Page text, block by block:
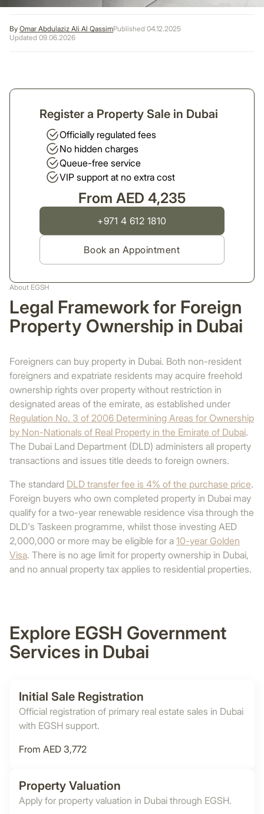
By Omar Abdulaziz Ali Al QassimPublished 04.12.2025
Updated 09.06.2026
About EGSH
Legal Framework for Foreign
Property Ownership in Dubai
Foreigners can buy property in Dubai. Both non-resident
foreigners and expatriate residents may acquire freehold
ownership rights over property without restriction in
designated areas of the emirate, as established under
Regulation No. 3 of 2006 Determining Areas for Ownership
by Non-Nationals of Real Property in the Emirate of Dubai.
The Dubai Land Department (DLD) administers all property
transactions and issues title deeds to foreign owners.
The standard DLD transfer fee is 4% of the purchase price.
Foreign buyers who own completed property in Dubai may
qualify for a two-year renewable residence visa through the
DLD's Taskeen programme, whilst those investing AED
2,000,000 or more may be eligible for a 10-year Golden
Visa. There is no age limit for property ownership in Dubai,
and no annual property tax applies to residential properties.
Register a Property Sale in Dubai
Officially regulated fees
No hidden charges
Queue-free service
VIP support at no extra cost
From AED 4,235
+971 4 612 1810
Book an Appointment
Explore EGSH Government
Services in Dubai
Initial Sale Registration
Official registration of primary real estate sales in Dubai
with EGSH support.
From AED 3,772
Property Valuation
Apply for property valuation in Dubai through EGSH.